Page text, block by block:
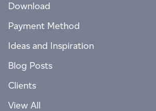
Download
Payment Method
Ideas and Inspiration
Blog Posts
Clients
View All